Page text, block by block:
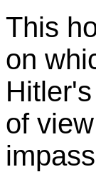
This
on
of